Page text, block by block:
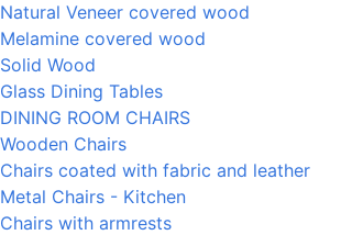
Natural Veneer covered wood
Melamine covered wood
Solid Wood
Glass Dining Tables
DINING ROOM CHAIRS
Wooden Chairs
Chairs coated with fabric and leather
Metal Chairs - Kitchen
Chairs with armrests